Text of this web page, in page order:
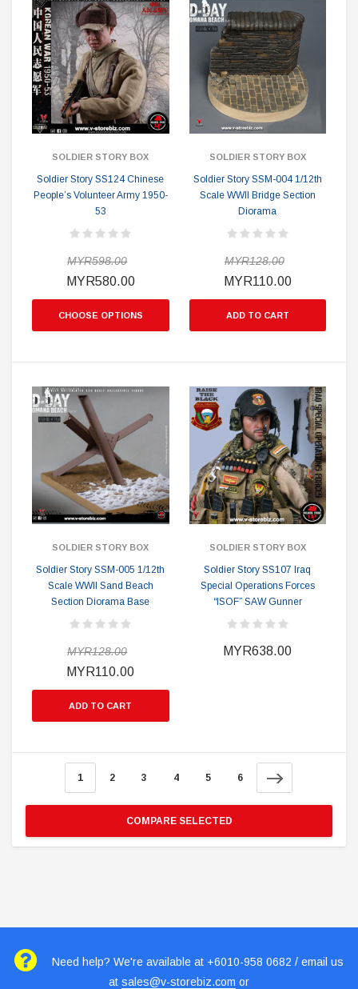
SOLDIER STORY BOX
Soldier Story SS124 Chinese
People’s Volunteer Army 1950-
53
MYR598.00
MYR580.00
CHOOSE OPTIONS
SOLDIER STORY BOX
Soldier Story SSM-004 1/12th
Scale WWII Bridge Section
Diorama
MYR128.00
MYR110.00
ADD TO CART
SOLDIER STORY BOX
Soldier Story SSM-005 1/12th
Scale WWII Sand Beach
Section Diorama Base
MYR128.00
MYR110.00
ADD TO CART
SOLDIER STORY BOX
Soldier Story SS107 Iraq
Special Operations Forces
“ISOF” SAW Gunner
MYR638.00
1 2 3 4 5 6
COMPARE SELECTED
Need help? We're available at +6010-958 0682 / email us
at sales@v-storebiz.com or